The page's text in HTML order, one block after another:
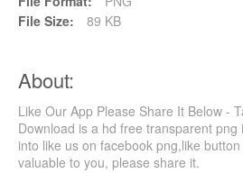
File Size:
89 KB
About:
Like Our App Please Share It Below -
Download is a hd free transparent png
into like us on facebook png,like
valuable to you, please share it.